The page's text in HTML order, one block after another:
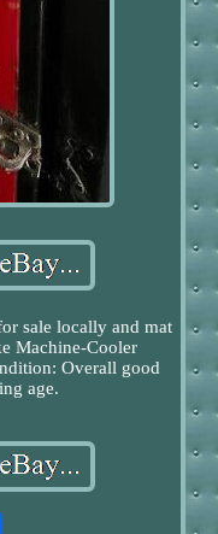
sale locally and mat
Machine-Cooler
Overall good
age.